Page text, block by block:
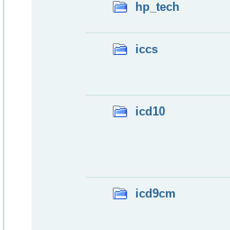
hp_tech
iccs
icd10
icd9cm